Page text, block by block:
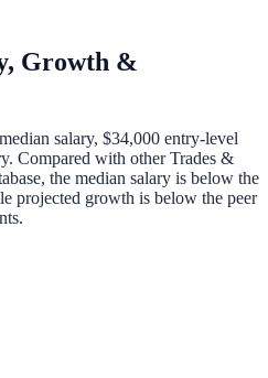
Growth &
median salary, $34,000 entry-level
Compared with otherTrades &
the median salary is below the
projected growth is below the peer